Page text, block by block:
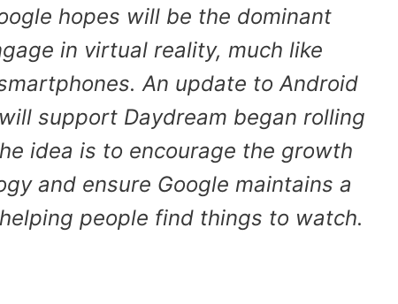
hopes will be the dominant
in virtual reality, much like
An update to Android
support Daydream began rolling
idea is to encourage the growth
and ensure Google maintains a
people find things to watch.